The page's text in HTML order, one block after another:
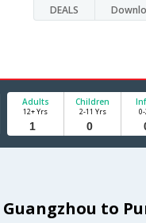
DEALS
Adults
12+ Yrs
Children
2-11 Yrs
to